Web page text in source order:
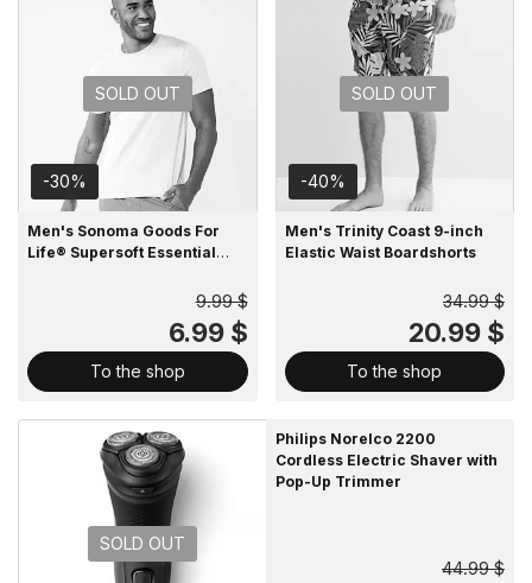
SOLD OUT
-30%
Men's Sonoma Goods For
Life® Supersoft Essential
9.99 $
6.99 $
To the shop
SOLD OUT
-40%
Men's Trinity Coast 9-inch
Elastic Waist Boardshorts
34.99 $
20.99 $
To the shop
SOLD OUT
Philips Norelco 2200
Cordless Electric Shaver with
Pop-Up Trimmer
44.99 $